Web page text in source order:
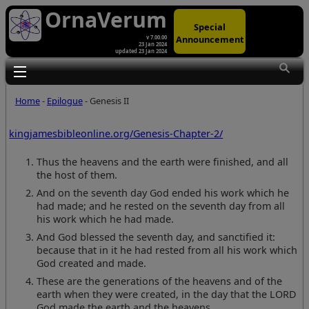
OrnaVerum
v 7.00.00
23 Jan 2024
updated 23 Jan 2024
Special
Announcement
Toggle main menu visibility
Home- Epilogue- Genesis II
kingjamesbibleonline.org/Genesis-Chapter-2/
Thus the heavens and the earth were finished, and all
the host of them.
And on the seventh day God ended his work which he
had made; and he rested on the seventh day from all
his work which he had made.
And God blessed the seventh day, and sanctified it:
because that in it he had rested from all his work which
God created and made.
These are the generations of the heavens and of the
earth when they were created, in the day that the LORD